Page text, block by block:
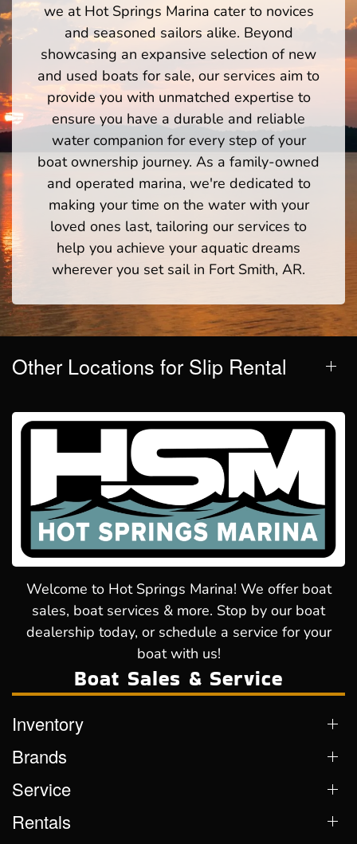
we at Hot Springs Marina cater to novices
and seasoned sailors alike. Beyond
showcasing an expansive selection of new
and used boats for sale, our services aim to
provide you with unmatched expertise to
ensure you have a durable and reliable
water companion for every step of your
boat ownership journey. As a family-owned
and operated marina, we're dedicated to
making your time on the water with your
loved ones last, tailoring our services to
help you achieve your aquatic dreams
wherever you set sail in Fort Smith, AR.
Other Locations for Slip Rental
Welcome to Hot Springs Marina! We offer boat
sales, boat services & more. Stop by our boat
dealership today, or schedule a service for your
boat with us!
Boat Sales & Service
Inventory
Brands
Service
Rentals